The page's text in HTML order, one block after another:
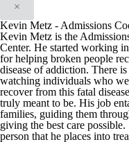
×
Kevin Metz - Admissions
Kevin Metz is the
Center. He started working
for helping broken people
disease of addiction. There
watching individuals who
recover from this fatal
truly meant to be. His job
families, guiding them
giving the best care
person that he places into